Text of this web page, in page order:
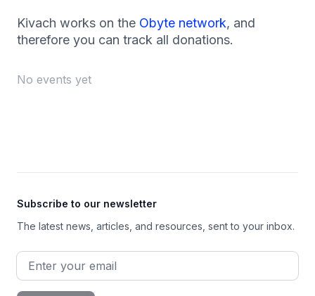
Kivach works on the Obyte network, and
therefore you can track all donations.
No events yet
Subscribe to our newsletter
The latest news, articles, and resources, sent to your inbox.
Email address